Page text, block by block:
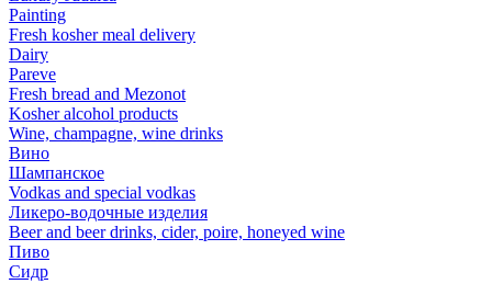
Painting
Fresh kosher meal delivery
Dairy
Pareve
Fresh bread and Mezonot
Kosher alcohol products
Wine, champagne, wine drinks
Вино
Шампанское
Vodkas and special vodkas
Ликеро-водочные изделия
Beer and beer drinks, cider, poire, honeyed wine
Пиво
Сидр